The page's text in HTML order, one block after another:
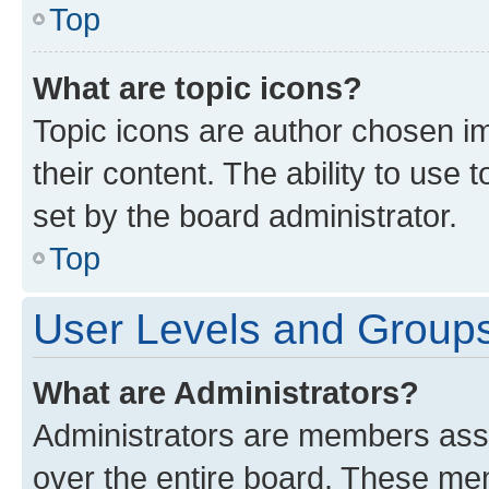
Top
What are topic icons?
Topic icons are author chosen
their content. The ability to use
set by the board administrator.
Top
User Levels and
What are Administrators?
Administrators are members
over the entire board. These